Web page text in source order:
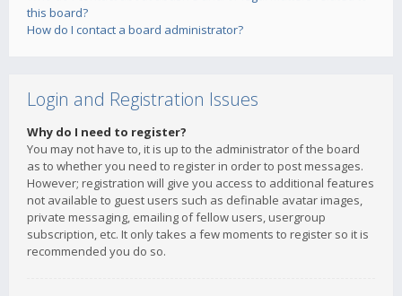
this board?
How do I contact a board administrator?
Login and Registration Issues
Why do I need to register?
You may not have to, it is up to the administrator of the board
as to whether you need to register in order to post messages.
However; registration will give you access to additional features
not available to guest users such as definable avatar images,
private messaging, emailing of fellow users, usergroup
subscription, etc. It only takes a few moments to register so it is
recommended you do so.